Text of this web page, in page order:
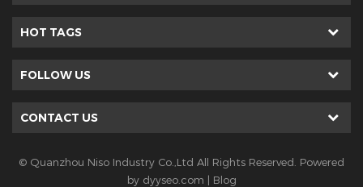
adult
pet
feminine
HOT TAGS
FOLLOW US
CONTACT US
© Quanzhou Niso Industry Co.,Ltd All Rights Reserved. Powered
by dyyseo.com | Blog